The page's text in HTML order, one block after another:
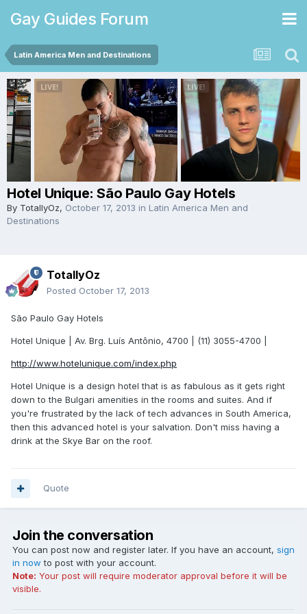
Gay Guides Forum
Latin America Men and Destinations
Hotel Unique: São Paulo Gay Hotels
By TotallyOz, October 17, 2013 in Latin America Men and
Destinations
TotallyOz
Posted October 17, 2013
São Paulo Gay Hotels
Hotel Unique | Av. Brg. Luís Antônio, 4700 | (11) 3055-4700 |
http://www.hotelunique.com/index.php
Hotel Unique is a design hotel that is as fabulous as it gets right
down to the Bulgari amenities in the rooms and suites. And if
you're frustrated by the lack of tech advances in South America,
then this advanced hotel is your salvation. Don't miss having a
drink at the Skye Bar on the roof.
Quote
Join the conversation
You can post now and register later. If you have an account, sign
in now to post with your account.
Note: Your post will require moderator approval before it will be
visible.